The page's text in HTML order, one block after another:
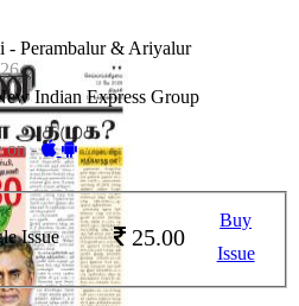
- Perambalur & Ariyalur
Indian Express Group
on -
Issue 25.00
Buy
Issue